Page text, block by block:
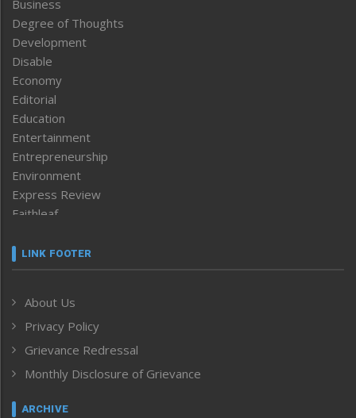
Business
Degree of Thoughts
Development
Disable
Economy
Editorial
Education
Entertainment
Entrepreneurship
Environment
Express Review
Faithleaf
Frontpage
Human Rights
ICAR
India
Inventing the Future
Law and order
LINK FOOTER
About Us
Privacy Policy
Grievance Redressal
Monthly Disclosure of Grievance
ARCHIVE